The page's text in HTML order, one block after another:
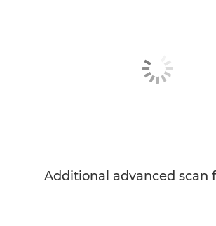
Additional advanced scan